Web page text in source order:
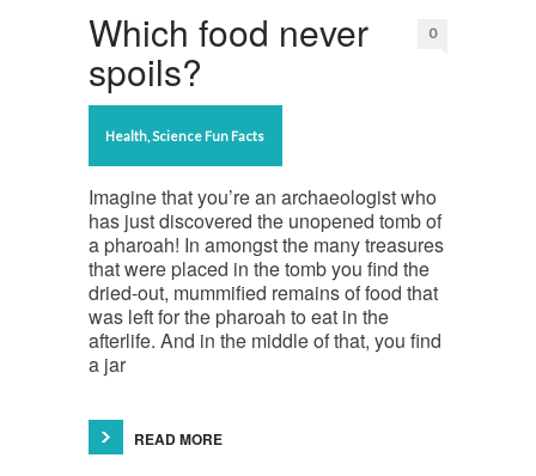
Which food never
spoils?
0
Health,Science Fun Facts
Imagine that you’re an archaeologist who
has just discovered the unopened tomb of
a pharoah! In amongst the many treasures
that were placed in the tomb you find the
dried-out, mummified remains of food that
was left for the pharoah to eat in the
afterlife. And in the middle of that, you find
a jar
READ MORE